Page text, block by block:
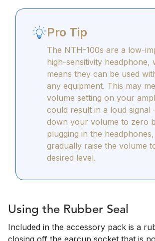
Pro Tip
The NTH-100s are a low-
high-sensitivity headphone,
means they can be used
any equipment. This may
volume setting on your
could result in a loud signal
down your volume to zero
plugging in the
gradually raise the volume
desired level.
Using the Rubber Seal
Included in the accessory pack is a
closing off the earcup socket that is